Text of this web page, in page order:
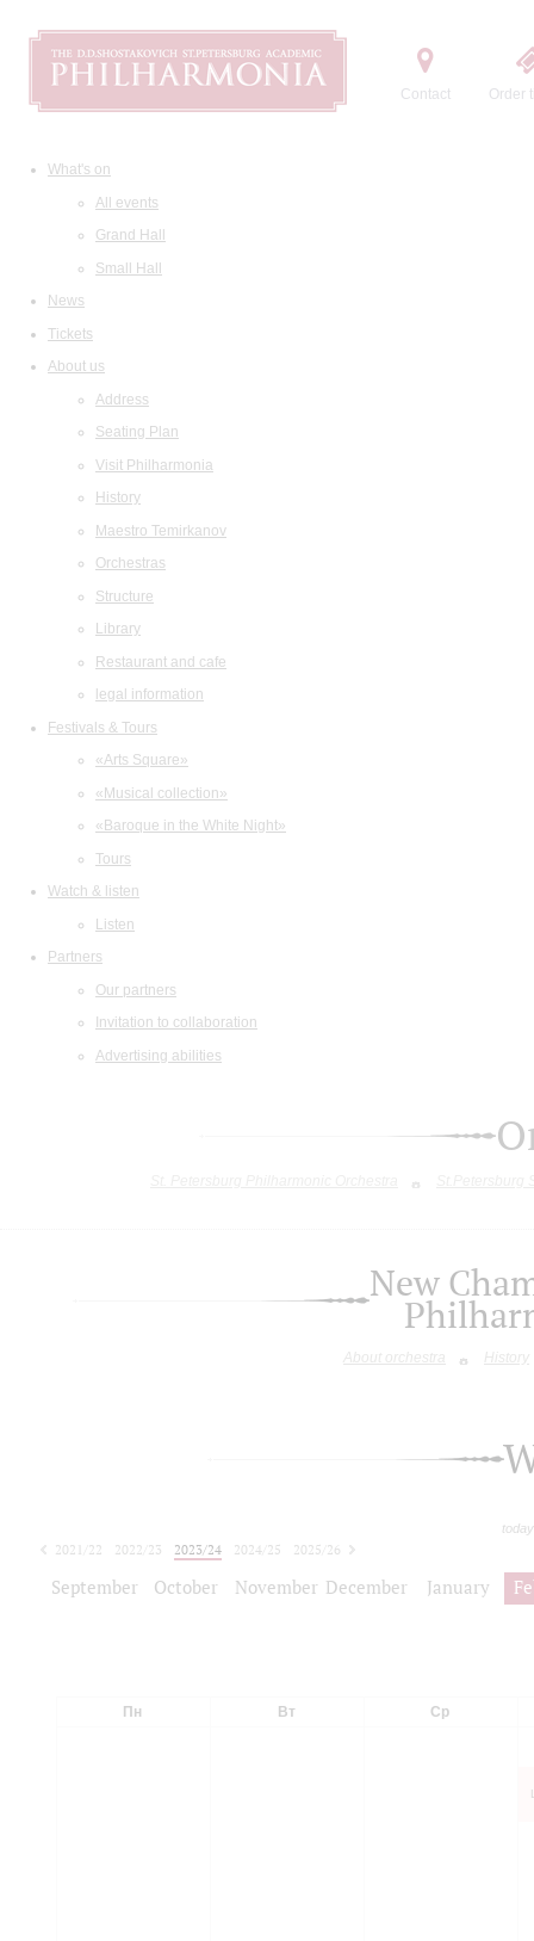
Contact Order
What's on
All events
Grand Hall
Small Hall
News
Tickets
About us
Address
Seating Plan
Visit Philharmonia
History
Maestro Temirkanov
Orchestras
Structure
Library
Restaurant and cafe
legal information
Festivals & Tours
«Arts Square»
«Musical collection»
«Baroque in the White Night»
Tours
Watch & listen
Listen
Partners
Our partners
Invitation to collaboration
Advertising abilities
New
About orchestra History
2021/22 2022/23 2023/24 2024/25
2025/26
September October November December January
Пн Вт Ср